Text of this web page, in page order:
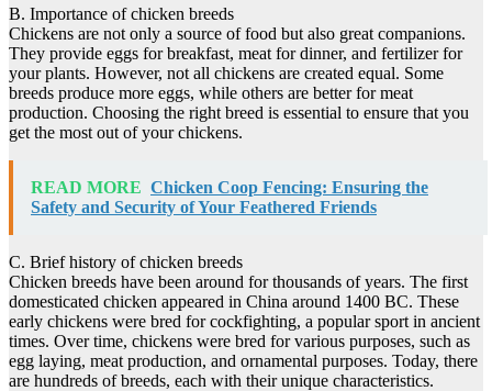
B. Importance of chicken breeds
Chickens are not only a source of food but also great companions.
They provide eggs for breakfast, meat for dinner, and fertilizer for
your plants. However, not all chickens are created equal. Some
breeds produce more eggs, while others are better for meat
production. Choosing the right breed is essential to ensure that you
get the most out of your chickens.
READ MORE Chicken Coop Fencing: Ensuring the
Safety and Security of Your Feathered Friends
C. Brief history of chicken breeds
Chicken breeds have been around for thousands of years. The first
domesticated chicken appeared in China around 1400 BC. These
early chickens were bred for cockfighting, a popular sport in ancient
times. Over time, chickens were bred for various purposes, such as
egg laying, meat production, and ornamental purposes. Today, there
are hundreds of breeds, each with their unique characteristics.